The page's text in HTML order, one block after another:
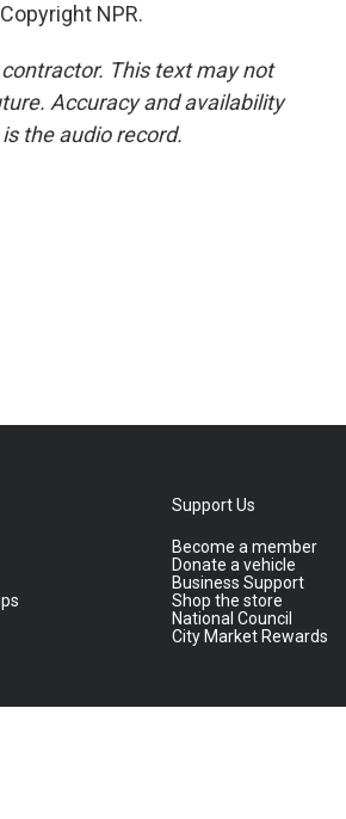
NPR.
This text may not
Accuracy and availability
the audio record.
Support Us
Become a member
Donate a vehicle
Business Support
Shop the store
National Council
City Market Rewards